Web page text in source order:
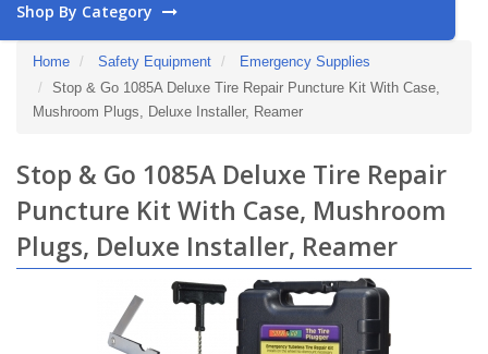
Shop By Category
Home Safety Equipment
Emergency Supplies
Stop & Go 1085A Deluxe Tire Repair Puncture Kit With Case,
Mushroom Plugs, Deluxe Installer, Reamer
Stop & Go 1085A Deluxe Tire Repair
Puncture Kit With Case, Mushroom
Plugs, Deluxe Installer, Reamer